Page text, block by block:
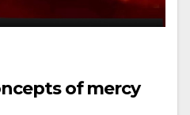
of mercy